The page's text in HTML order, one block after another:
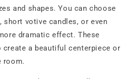
and shapes. You can choose
votive candles, or even
dramatic effect. These
create a beautiful centerpiece or
room.